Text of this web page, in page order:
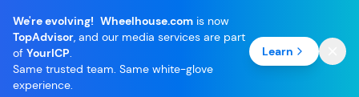
We're evolving! Wheelhouse.com is now
TopAdvisor, and our media services are part
of YourICP.
Same trusted team. Same white-glove
experience.
Learn